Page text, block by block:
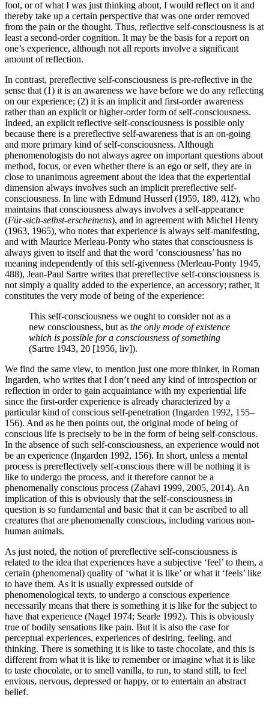
foot, or of what I was just thinking about, I would reflect on it and
thereby take up a certain perspective that was one order removed
from the pain or the thought. Thus, reflective self-consciousness is at
least a second-order cognition. It may be the basis for a report on
one’s experience, although not all reports involve a significant
amount of reflection.
In contrast, prereflective self-consciousness is pre-reflective in the
sense that (1) it is an awareness we have before we do any reflecting
on our experience; (2) it is an implicit and first-order awareness
rather than an explicit or higher-order form of self-consciousness.
Indeed, an explicit reflective self-consciousness is possible only
because there is a prereflective self-awareness that is an on-going
and more primary kind of self-consciousness. Although
phenomenologists do not always agree on important questions about
method, focus, or even whether there is an ego or self, they are in
close to unanimous agreement about the idea that the experiential
dimension always involves such an implicit prereflective self-
consciousness. In line with Edmund Husserl (1959, 189, 412), who
maintains that consciousness always involves a self-appearance
(Für-sich-selbst-erscheinens), and in agreement with Michel Henry
(1963, 1965), who notes that experience is always self-manifesting,
and with Maurice Merleau-Ponty who states that consciousness is
always given to itself and that the word ‘consciousness’ has no
meaning independently of this self-givenness (Merleau-Ponty 1945,
488), Jean-Paul Sartre writes that prereflective self-consciousness is
not simply a quality added to the experience, an accessory; rather, it
constitutes the very mode of being of the experience:
This self-consciousness we ought to consider not as a
new consciousness, but as the only mode of existence
which is possible for a consciousness of something
(Sartre 1943, 20 [1956, liv]).
We find the same view, to mention just one more thinker, in Roman
Ingarden, who writes that I don’t need any kind of introspection or
reflection in order to gain acquaintance with my experiential life
since the first-order experience is already characterized by a
particular kind of conscious self-penetration (Ingarden 1992, 155–
156). And as he then points out, the original mode of being of
conscious life is precisely to be in the form of being self-conscious.
In the absence of such self-consciousness, an experience would not
be an experience (Ingarden 1992, 156). In short, unless a mental
process is prereflectively self-conscious there will be nothing it is
like to undergo the process, and it therefore cannot be a
phenomenally conscious process (Zahavi 1999, 2005, 2014). An
implication of this is obviously that the self-consciousness in
question is so fundamental and basic that it can be ascribed to all
creatures that are phenomenally conscious, including various non-
human animals.
As just noted, the notion of prereflective self-consciousness is
related to the idea that experiences have a subjective ‘feel’ to them, a
certain (phenomenal) quality of ‘what it is like’ or what it ‘feels’ like
to have them. As it is usually expressed outside of
phenomenological texts, to undergo a conscious experience
necessarily means that there is something it is like for the subject to
have that experience (Nagel 1974; Searle 1992). This is obviously
true of bodily sensations like pain. But it is also the case for
perceptual experiences, experiences of desiring, feeling, and
thinking. There is something it is like to taste chocolate, and this is
different from what it is like to remember or imagine what it is like
to taste chocolate, or to smell vanilla, to run, to stand still, to feel
envious, nervous, depressed or happy, or to entertain an abstract
belief.